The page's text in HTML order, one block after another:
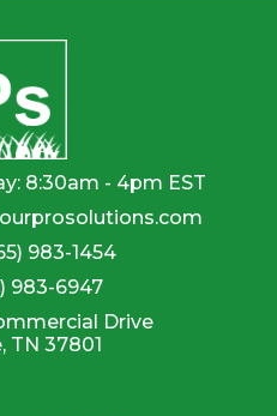
8:30am - 4pm EST
983-1454
983-6947
Drive
TN 37801